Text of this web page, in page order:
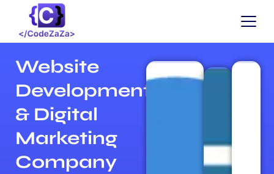
Website
Development
& Digital
Marketing
Company